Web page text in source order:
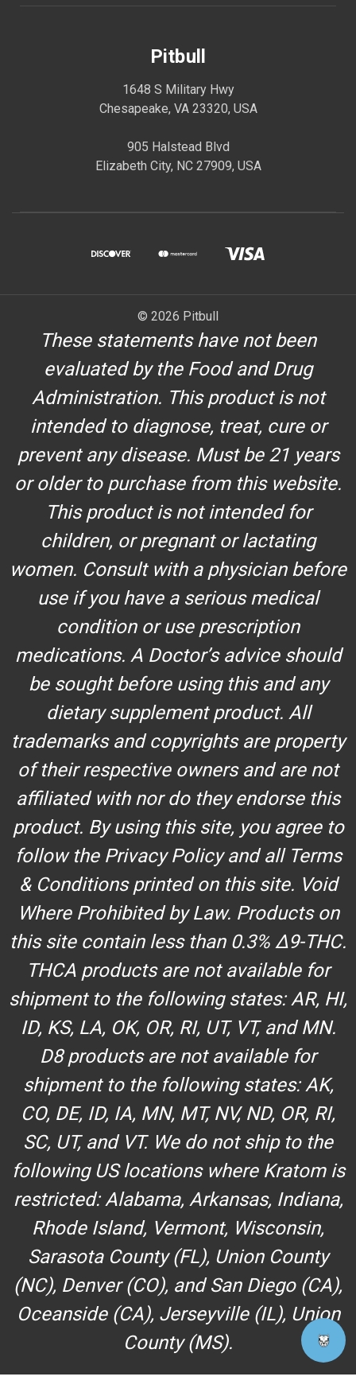
Pitbull
1648 S Military Hwy
Chesapeake, VA 23320, USA
905 Halstead Blvd
Elizabeth City, NC 27909, USA
© 2026 Pitbull
These statements have not been
evaluated by the Food and Drug
Administration. This product is not
intended to diagnose, treat, cure or
prevent any disease. Must be 21 years
or older to purchase from this website.
This product is not intended for
children, or pregnant or lactating
women. Consult with a physician before
use if you have a serious medical
condition or use prescription
medications. A Doctor’s advice should
be sought before using this and any
dietary supplement product. All
trademarks and copyrights are property
of their respective owners and are not
affiliated with nor do they endorse this
product. By using this site, you agree to
follow the Privacy Policy and all Terms
& Conditions printed on this site. Void
Where Prohibited by Law. Products on
this site contain less than 0.3% Δ9-THC.
THCA products are not available for
shipment to the following states: AR, HI,
ID, KS, LA, OK, OR, RI, UT, VT, and MN.
D8 products are not available for
shipment to the following states: AK,
CO, DE, ID, IA, MN, MT, NV, ND, OR, RI,
SC, UT, and VT. We do not ship to the
following US locations where Kratom is
restricted: Alabama, Arkansas, Indiana,
Rhode Island, Vermont, Wisconsin,
Sarasota County (FL), Union County
(NC), Denver (CO), and San Diego (CA),
Oceanside (CA), Jerseyville (IL), Union
County (MS).